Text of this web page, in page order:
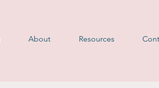
About Resources